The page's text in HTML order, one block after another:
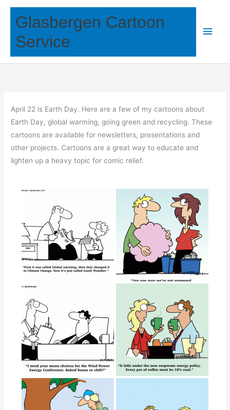
Skip
Glasbergen Cartoon
Service
Main
April 22 is Earth Day. Here are a few of my cartoons about
Earth Day, global warming, going green and recycling. These
cartoons are available for newsletters, presentations and
other projects. Cartoons are a great way to educate and
lighten up a heavy topic for comic relief.